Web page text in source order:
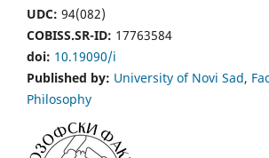
UDC: 94(082)
COBISS.SR-ID: 17763584
doi: 10.19090/i
Published by: University of Novi Sad,
Philosophy